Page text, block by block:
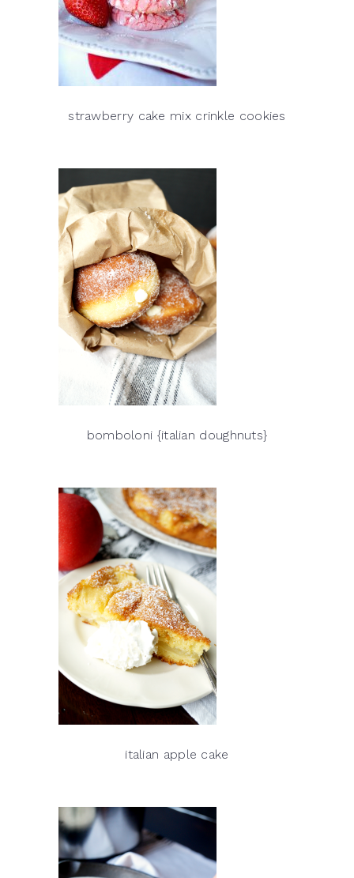
strawberry cake mix crinkle cookies
bomboloni {italian doughnuts}
italian apple cake